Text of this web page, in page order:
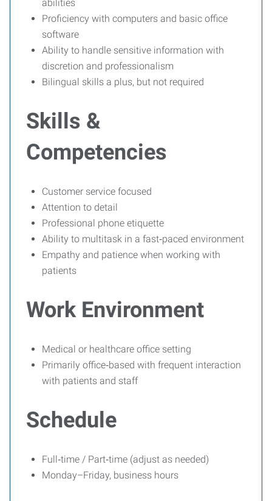
abilities
Proficiency with computers and basic office
software
Ability to handle sensitive information with
discretion and professionalism
Bilingual skills a plus, but not required
Skills &
Competencies
Customer service focused
Attention to detail
Professional phone etiquette
Ability to multitask in a fast‑paced environment
Empathy and patience when working with
patients
Work Environment
Medical or healthcare office setting
Primarily office‑based with frequent interaction
with patients and staff
Schedule
Full‑time / Part‑time (adjust as needed)
Monday–Friday, business hours